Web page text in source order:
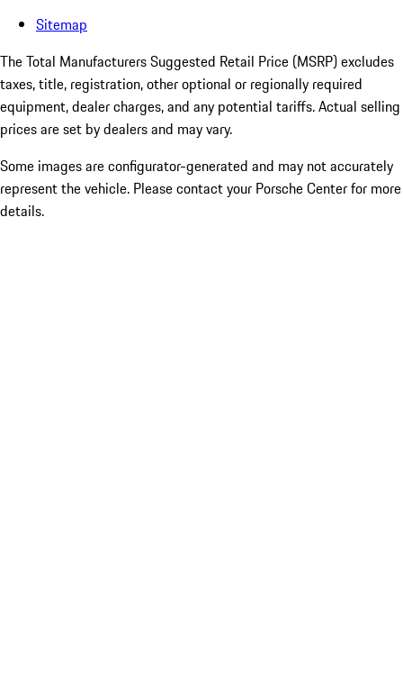
Sitemap
The Total Manufacturers Suggested Retail Price (MSRP) excludes
taxes, title, registration, other optional or regionally required
equipment, dealer charges, and any potential tariffs. Actual selling
prices are set by dealers and may vary.
Some images are configurator-generated and may not accurately
represent the vehicle. Please contact your Porsche Center for more
details.